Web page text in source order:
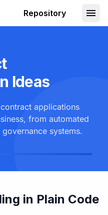
Repository
Ideas
applications
from automated
systems.
in Plain Code